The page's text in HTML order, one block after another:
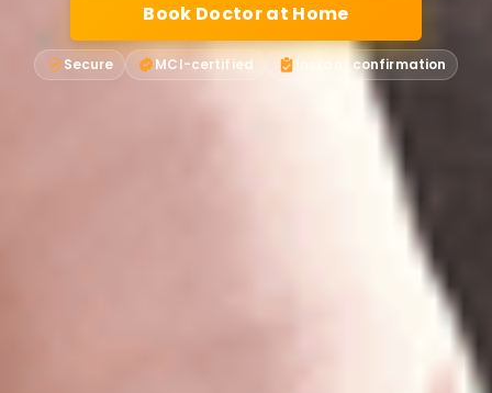
Book Doctor at Home
Secure MCI-certified Instant confirmation